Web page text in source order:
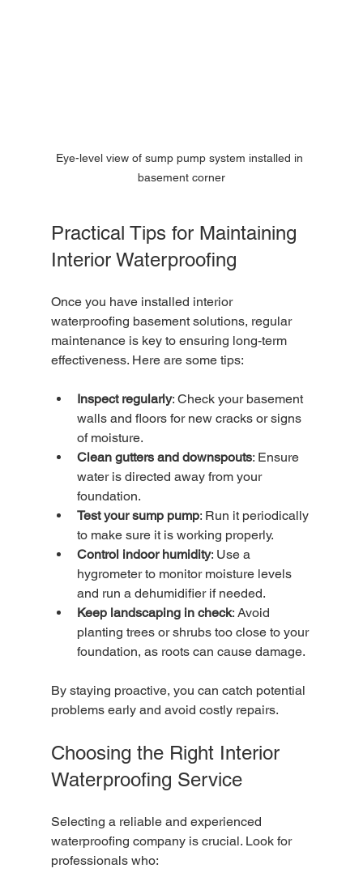
Eye-level view of sump pump system installed in
basement corner
Practical Tips for Maintaining
Interior Waterproofing
Once you have installed interior
waterproofing basement solutions, regular
maintenance is key to ensuring long-term
effectiveness. Here are some tips:
Inspect regularly: Check your basement
walls and floors for new cracks or signs
of moisture.
Clean gutters and downspouts: Ensure
water is directed away from your
foundation.
Test your sump pump: Run it periodically
to make sure it is working properly.
Control indoor humidity: Use a
hygrometer to monitor moisture levels
and run a dehumidifier if needed.
Keep landscaping in check: Avoid
planting trees or shrubs too close to your
foundation, as roots can cause damage.
By staying proactive, you can catch potential
problems early and avoid costly repairs.
Choosing the Right Interior
Waterproofing Service
Selecting a reliable and experienced
waterproofing company is crucial. Look for
professionals who: